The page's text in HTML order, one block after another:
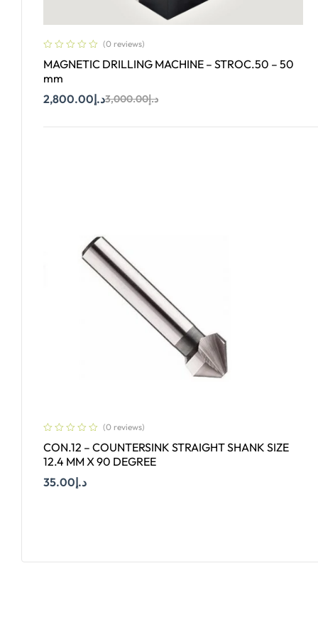
(0 reviews)
MAGNETIC DRILLING MACHINE – STROC.50 – 50
mm
د.إ3,000.00د.إ2,800.00
(0 reviews)
CON.12 – COUNTERSINK STRAIGHT SHANK SIZE
12.4 MM X 90 DEGREE
د.إ35.00